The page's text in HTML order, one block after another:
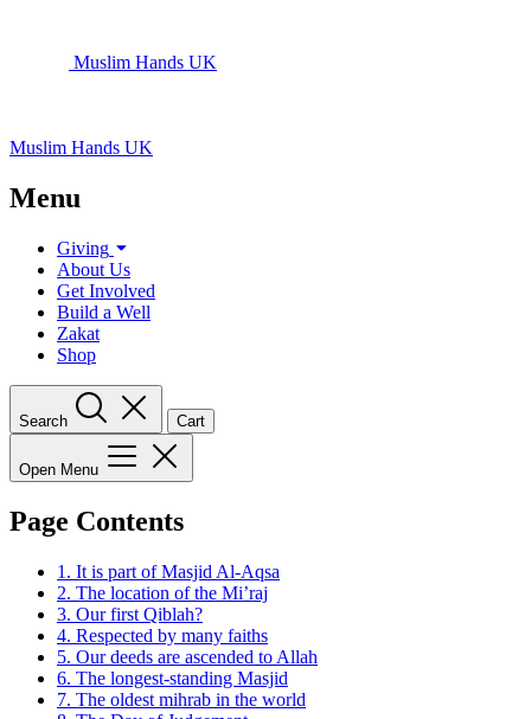
Muslim Hands UK
Muslim Hands UK
Menu
Giving
About Us
Get Involved
Build a Well
Zakat
Shop
Search Cart
Open Menu
Page Contents
1. It is part of Masjid Al-Aqsa
2. The location of the Mi’raj
3. Our first Qiblah?
4. Respected by many faiths
5. Our deeds are ascended to Allah
6. The longest-standing Masjid
7. The oldest mihrab in the world